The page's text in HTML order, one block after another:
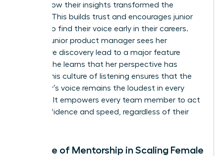
exactly how their insights transformed the
product. This builds trust and encourages junior
women to find their voice early in their careers.
When a junior product manager sees her
qualitative discovery lead to a major feature
update, she learns that her perspective has
power. This culture of listening ensures that the
customer’s voice remains the loudest in every
meeting. It empowers every team member to act
with confidence and speed, regardless of their
The Role of Mentorship in Scaling Female